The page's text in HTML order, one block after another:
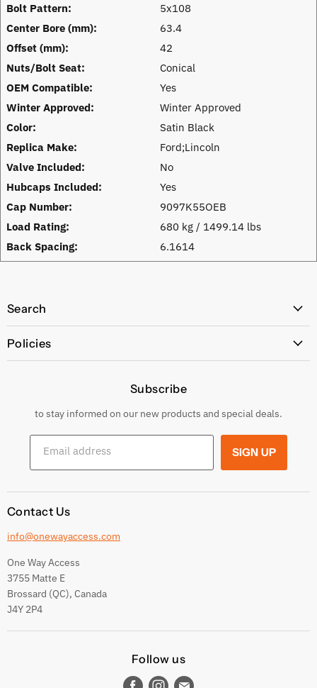
Bolt Pattern:
5x108
Center Bore (mm):
63.4
Offset (mm):
42
Nuts/Bolt Seat:
Conical
OEM Compatible:
Yes
Winter Approved:
Winter Approved
Color:
Satin Black
Replica Make:
Ford;Lincoln
Valve Included:
No
Hubcaps Included:
Yes
Cap Number:
9097K55OEB
Load Rating:
680 kg / 1499.14 lbs
Back Spacing:
6.1614
Search
Policies
Returns & Exchanges
Shipping Conditions
Terms and conditions
Subscribe
to stay informed on our new products and special deals.
Email address SIGN UP
Contact Us
info@onewayaccess.com
One Way Access
3755 Matte E
Brossard (QC), Canada
J4Y 2P4
Follow us
Find Find Find